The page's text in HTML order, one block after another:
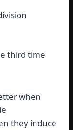
third time
when
they induce